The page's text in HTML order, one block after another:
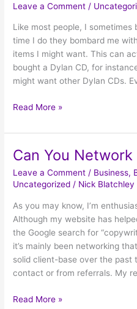
Leave a Comment /
Like most people, I
time I do they bombard me
items I might want. This can
bought a Dylan CD, for
might want other Dylan CDs.
Marketing
Read More »
Can You Network
Leave a Comment / Business,
Uncategorized / Nick Blatchley
As you may know, I’m
Although my website has
the Google search for
it’s mainly been networking
solid client-base over the
contact or from referrals. My
Can
Network
Much?
Read More »